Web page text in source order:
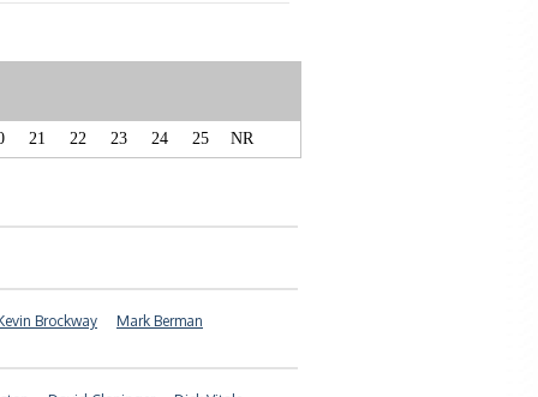
21 22 23 24 25 NR
Brockway
Mark Berman